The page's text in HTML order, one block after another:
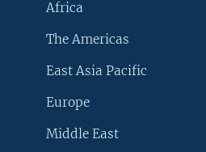
Africa
The Americas
East Asia Pacific
Europe
Middle East